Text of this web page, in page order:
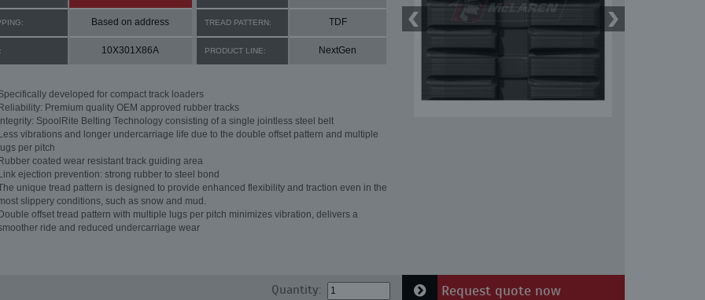
Based on address TREAD PATTERN: TDF
10X301X86A PRODUCT LINE: NextGen
developed for compact track loaders
Reliability: Premium quality OEM approved rubber tracks
Integrity: SpoolRite Belting Technology consisting of a single jointless steel belt
Less vibrations and longer undercarriage life due to the double offset pattern and multiple
lugs per pitch
Rubber coated wear resistant track guiding area
Link ejection prevention: strong rubber to steel bond
unique tread pattern is designed to provide enhanced flexibility and traction even in the
slippery conditions, such as snow and mud.
Double offset tread pattern with multiple lugs per pitch minimizes vibration, delivers a
ride and reduced undercarriage wear
Quantity: Request quote now